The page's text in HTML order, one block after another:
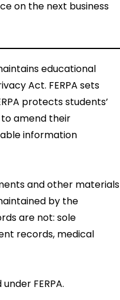
on the next business
educational
Act. FERPA sets
protects students’
amend their
information
and other materials
by the
are not: sole
records, medical
FERPA.